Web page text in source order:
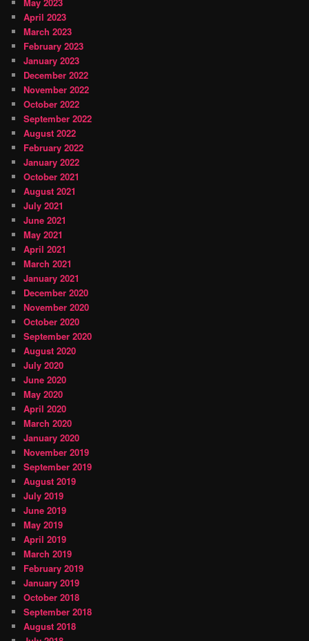
April 2023
March 2023
February 2023
January 2023
December 2022
November 2022
October 2022
September 2022
August 2022
February 2022
January 2022
October 2021
August 2021
July 2021
June 2021
May 2021
April 2021
March 2021
January 2021
December 2020
November 2020
October 2020
September 2020
August 2020
July 2020
June 2020
May 2020
April 2020
March 2020
January 2020
November 2019
September 2019
August 2019
July 2019
June 2019
May 2019
April 2019
March 2019
February 2019
January 2019
October 2018
September 2018
August 2018